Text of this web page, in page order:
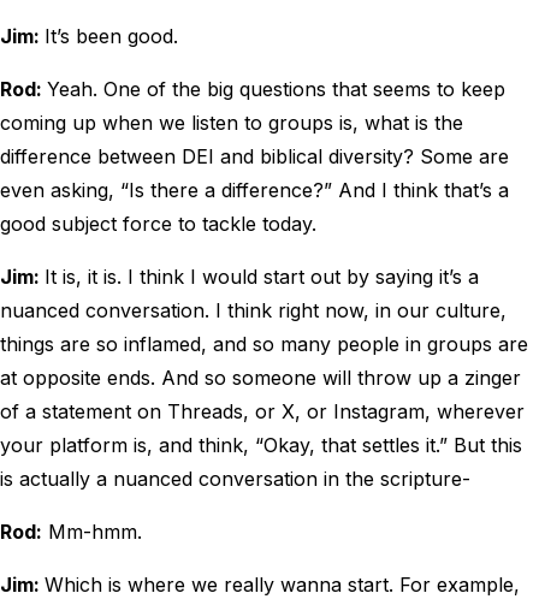
Jim: It’s been good.
Rod: Yeah. One of the big questions that seems to keep
coming up when we listen to groups is, what is the
difference between DEI and biblical diversity? Some are
even asking, “Is there a difference?” And I think that’s a
good subject force to tackle today.
Jim: It is, it is. I think I would start out by saying it’s a
nuanced conversation. I think right now, in our culture,
things are so inflamed, and so many people in groups are
at opposite ends. And so someone will throw up a zinger
of a statement on Threads, or X, or Instagram, wherever
your platform is, and think, “Okay, that settles it.” But this
is actually a nuanced conversation in the scripture-
Rod: Mm-hmm.
Jim: Which is where we really wanna start. For example,